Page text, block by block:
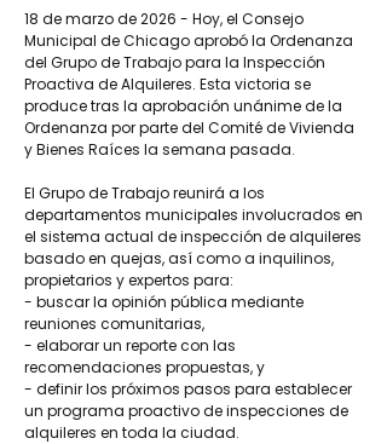
18 de marzo de 2026 - Hoy, el Consejo
Municipal de Chicago aprobó la Ordenanza
del Grupo de Trabajo para la Inspección
Proactiva de Alquileres. Esta victoria se
produce tras la aprobación unánime de la
Ordenanza por parte del Comité de Vivienda
y Bienes Raíces la semana pasada.
El Grupo de Trabajo reunirá a los
departamentos municipales involucrados en
el sistema actual de inspección de alquileres
basado en quejas, así como a inquilinos,
propietarios y expertos para:
- buscar la opinión pública mediante
reuniones comunitarias,
- elaborar un reporte con las
recomendaciones propuestas, y
- definir los próximos pasos para establecer
un programa proactivo de inspecciones de
alquileres en toda la ciudad.